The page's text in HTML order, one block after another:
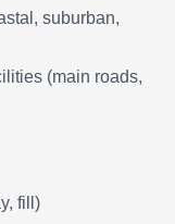
suburban,
(main roads,
fill)